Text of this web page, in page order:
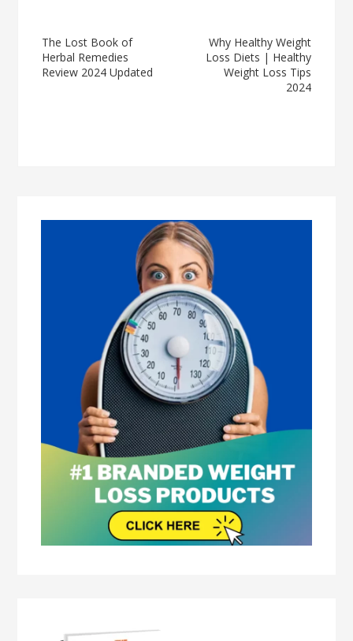
The Lost Book of
Herbal Remedies
Review 2024 Updated
Why Healthy Weight
Loss Diets | Healthy
Weight Loss Tips
2024